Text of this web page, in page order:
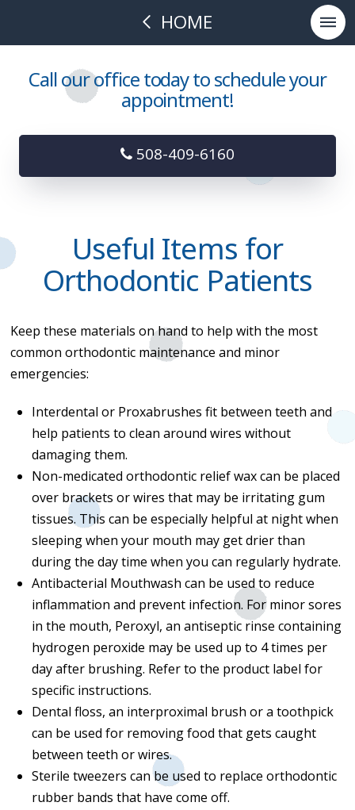
HOME
Call our office today to schedule your
appointment!
508-409-6160
Useful Items for
Orthodontic Patients
Keep these materials on hand to help with the most
common orthodontic maintenance and minor
emergencies:
Interdental or Proxabrushes fit between teeth and
help patients to clean around wires without
damaging them.
Non-medicated orthodontic relief wax can be placed
over brackets or wires that may be irritating gum
tissues. This can be especially helpful at night when
sleeping when your mouth may get drier than
during the day time when you can regularly hydrate.
Antibacterial Mouthwash can be used to reduce
inflammation and prevent infection. For minor sores
in the mouth, Peroxyl, an antiseptic rinse containing
hydrogen peroxide may be used up to 4 times per
day after brushing. Refer to the product label for
specific instructions.
Dental floss, an interproximal brush or a toothpick
can be used for removing food that gets caught
between teeth or wires.
Sterile tweezers can be used to replace orthodontic
rubber bands that have come off.